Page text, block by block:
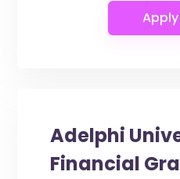
Adelphi
Financial